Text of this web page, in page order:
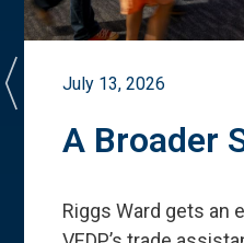
July 13, 2026
A Broader
Riggs Ward gets an